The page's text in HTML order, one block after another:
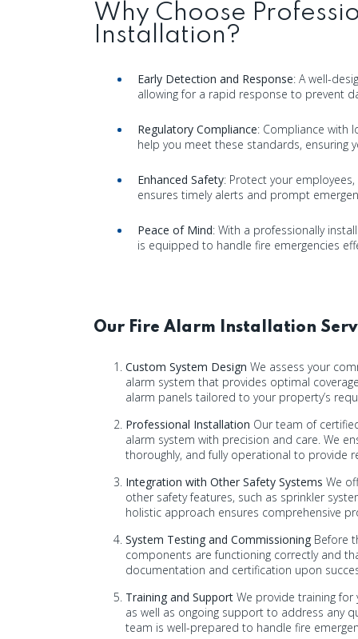
Why Choose
Installation?
Early Detection and Response: A well-
allowing for a rapid response to prevent
Regulatory Compliance: Compliance with
help you meet these standards, ensuring
Enhanced Safety: Protect your
ensures timely alerts and prompt
Peace of Mind: With a professionally
is equipped to handle fire emergencies
Our Fire Alarm Installation
Custom System Design We assess your
alarm system that provides optimal
alarm panels tailored to your property’s
Professional Installation Our team of
alarm system with precision and care. We
thoroughly, and fully operational to provide
Integration with Other Safety Systems We
other safety features, such as sprinkler
holistic approach ensures comprehensive
System Testing and Commissioning Before
components are functioning correctly and
documentation and certification upon
Training and Support We provide training
as well as ongoing support to address any
team is well-prepared to handle fire